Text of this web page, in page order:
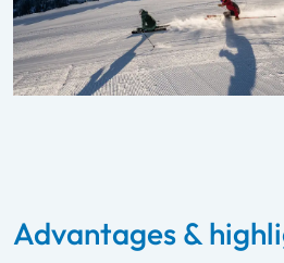
Advantages &